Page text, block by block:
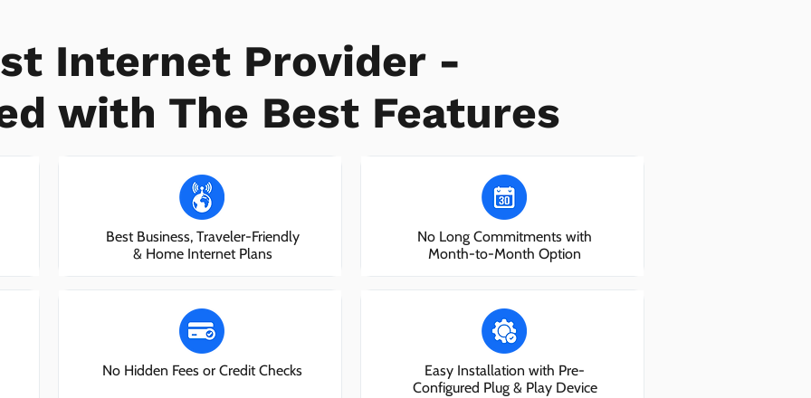
Internet Provider -
with The Best Features
Best Business, Traveler-Friendly
& Home Internet Plans
No Hidden Fees or Credit Checks
No Long Commitments with
Month-to-Month Option
Easy Installation with Pre-
Configured Plug & Play Device